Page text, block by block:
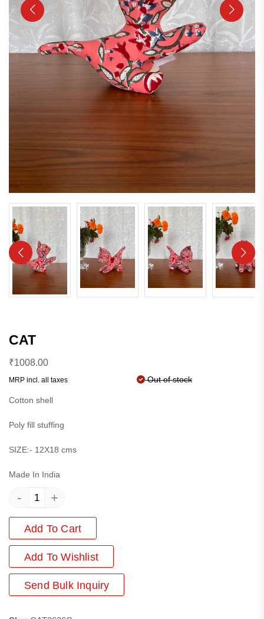
CAT
₹1008.00
MRP incl. all taxes Out of stock
Cotton shell
Poly fill stuffing
SIZE:- 12X18 cms
Made In India
- +
Add To Cart
Add To Wishlist
Send Bulk Inquiry